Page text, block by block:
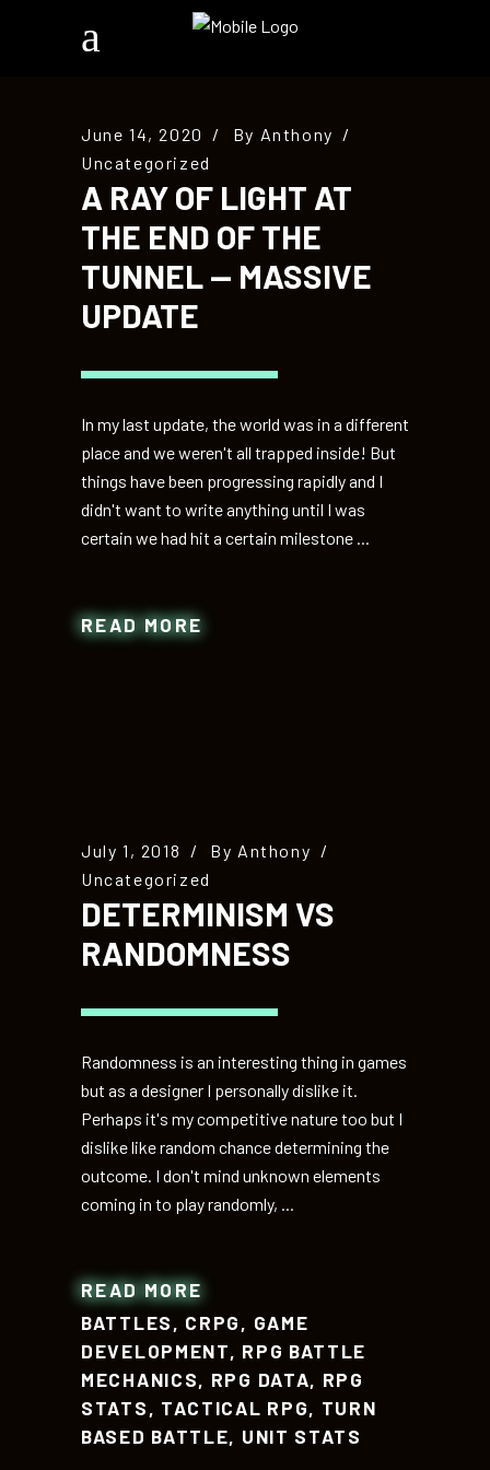
June 14, 2020 By Anthony
Uncategorized
A RAY OF LIGHT AT
THE END OF THE
TUNNEL — MASSIVE
UPDATE
In my last update, the world was in a different
place and we weren't all trapped inside! But
things have been progressing rapidly and I
didn't want to write anything until I was
certain we had hit a certain milestone
READ MORE
July 1, 2018 By Anthony
Uncategorized
DETERMINISM VS
RANDOMNESS
Randomness is an interesting thing in games
but as a designer I personally dislike it.
Perhaps it's my competitive nature too but I
dislike like random chance determining the
outcome. I don't mind unknown elements
coming in to play randomly,
READ MORE
BATTLES , CRPG , GAME
DEVELOPMENT, RPG BATTLE
MECHANICS, RPG DATA, RPG
STATS , TACTICAL RPG, TURN
BASED BATTLE, UNIT STATS